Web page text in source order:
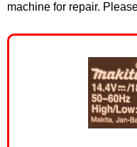
machine for repair.